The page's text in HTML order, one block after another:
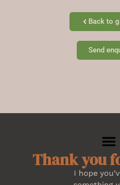
Back to
Send
Thank you
I hope